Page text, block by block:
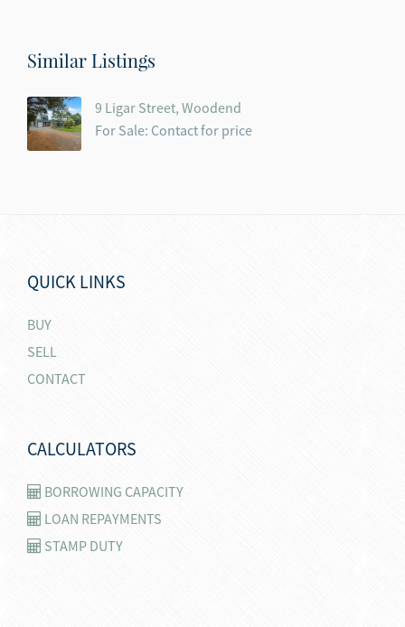
Similar Listings
9 Ligar Street, Woodend
For Sale: Contact for price
QUICK LINKS
BUY
SELL
CONTACT
CALCULATORS
BORROWING CAPACITY
LOAN REPAYMENTS
STAMP DUTY